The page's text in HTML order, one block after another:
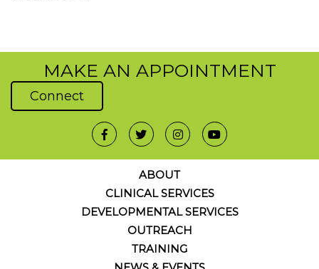
MAKE AN APPOINTMENT
Connect
ABOUT
CLINICAL SERVICES
DEVELOPMENTAL SERVICES
OUTREACH
TRAINING